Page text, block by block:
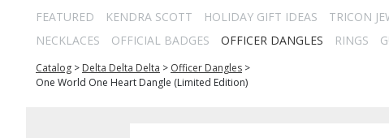
FEATURED KENDRA SCOTT HOLIDAY GIFT IDEAS TRICON
NECKLACES
OFFICIAL BADGES OFFICER DANGLES RINGS
Catalog > Delta Delta Delta > Officer Dangles >
One World One Heart Dangle (Limited Edition)